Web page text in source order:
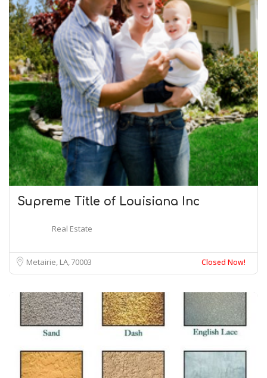
Supreme Title of Louisiana Inc
Real Estate
Metairie, LA70003 Closed Now!